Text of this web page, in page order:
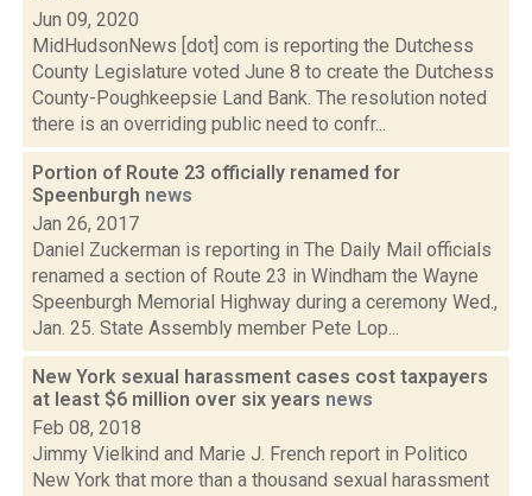
Jun 09, 2020
MidHudsonNews [dot] com is reporting the Dutchess
County Legislature voted June 8 to create the Dutchess
County-Poughkeepsie Land Bank. The resolution noted
there is an overriding public need to confr...
Portion of Route 23 officially renamed for
Speenburgh news
Jan 26, 2017
Daniel Zuckerman is reporting in The Daily Mail officials
renamed a section of Route 23 in Windham the Wayne
Speenburgh Memorial Highway during a ceremony Wed.,
Jan. 25. State Assembly member Pete Lop...
New York sexual harassment cases cost taxpayers
at least $6 million over six years news
Feb 08, 2018
Jimmy Vielkind and Marie J. French report in Politico
New York that more than a thousand sexual harassment